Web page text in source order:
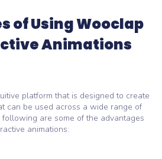
of Using Wooclap
Animations
platform that is designed to create
can be used across a wide range of
are some of the advantages
animations: